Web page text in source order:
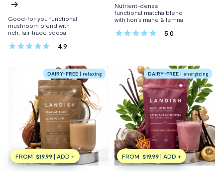
Good-for-you functional
mushroom blend with
rich, fair-trade cocoa
4.9
$37.49
Nutrient-dense
functional matcha blend
with lion's mane & lemna
5.0
DAIRY-FREE| relaxing
FROM $19.99 | ADD +
DAIRY-FREE| energizing
FROM $19.99 | ADD +